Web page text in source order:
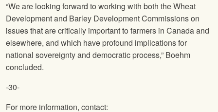
“We are looking forward to working with both the Wheat
Development and Barley Development Commissions on
issues that are critically important to farmers in Canada and
elsewhere, and which have profound implications for
national sovereignty and democratic process,” Boehm
concluded.
-30-
For more information, contact: